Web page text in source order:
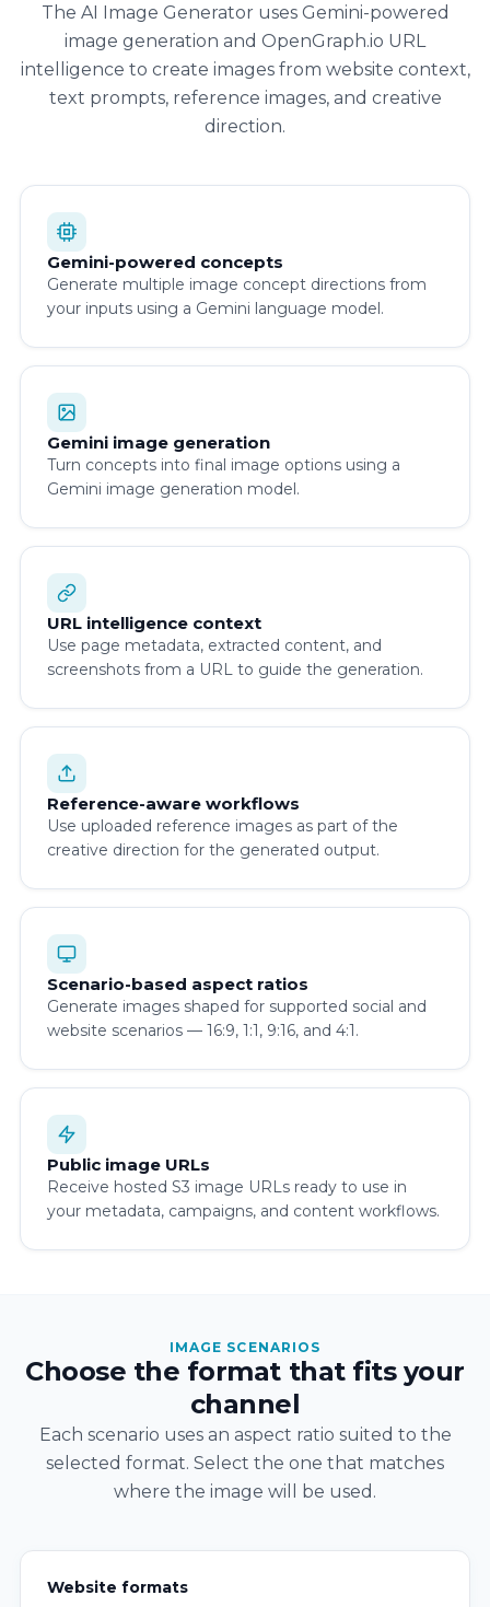
The AI Image Generator uses Gemini-powered
image generation and OpenGraph.io URL
intelligence to create images from website context,
text prompts, reference images, and creative
direction.
Gemini-powered concepts
Generate multiple image concept directions from
your inputs using a Gemini language model.
Gemini image generation
Turn concepts into final image options using a
Gemini image generation model.
URL intelligence context
Use page metadata, extracted content, and
screenshots from a URL to guide the generation.
Reference-aware workflows
Use uploaded reference images as part of the
creative direction for the generated output.
Scenario-based aspect ratios
Generate images shaped for supported social and
website scenarios — 16:9, 1:1, 9:16, and 4:1.
Public image URLs
Receive hosted S3 image URLs ready to use in
your metadata, campaigns, and content workflows.
IMAGE SCENARIOS
Choose the format that fits your
channel
Each scenario uses an aspect ratio suited to the
selected format. Select the one that matches
where the image will be used.
Website formats